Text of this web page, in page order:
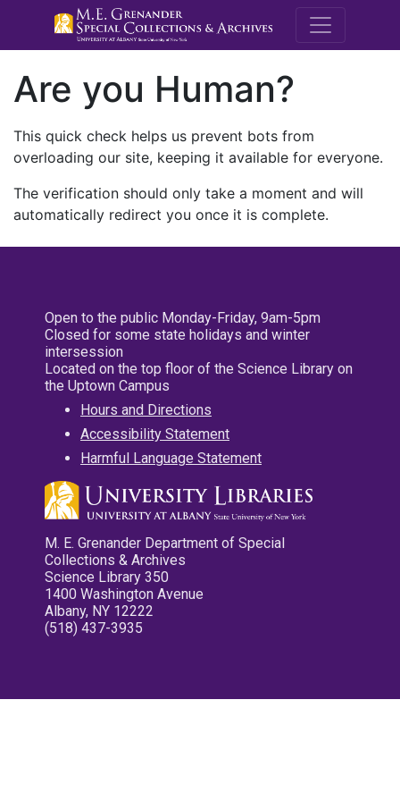
M.E.
Are you Human?
This quick check helps us prevent bots from
overloading our site, keeping it available for everyone.
The verification should only take a moment and will
automatically redirect you once it is complete.
Open to the public Monday-Friday, 9am-5pm
Closed for some state holidays and winter
intersession
Located on the top floor of the Science Library on
the Uptown Campus
Hours and Directions
Accessibility Statement
Harmful Language Statement
M. E. Grenander Department of Special
Collections & Archives
Science Library 350
1400 Washington Avenue
Albany, NY 12222
(518) 437-3935